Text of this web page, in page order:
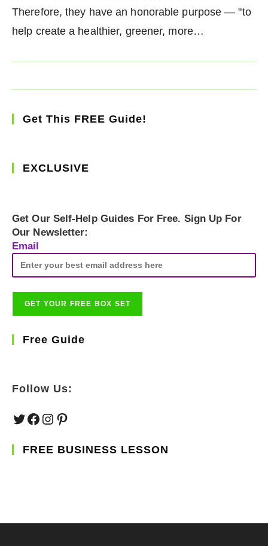
Therefore, they have an honorable purpose — "to
help create a healthier, greener, more…
Get This FREE Guide!
EXCLUSIVE
Get Our Self-Help Guides For Free. Sign Up For
Our Newsletter:
Email
Free Guide
Follow Us:
TwitterFacebook
Instagram
Pinterest
FREE BUSINESS LESSON